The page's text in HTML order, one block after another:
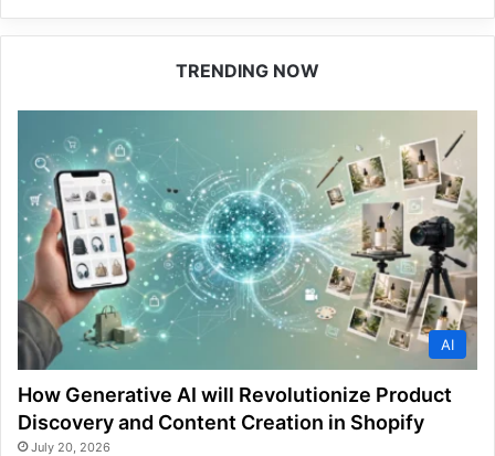
TRENDING NOW
AI
How Generative AI will Revolutionize Product
Discovery and Content Creation in Shopify
July 20, 2026